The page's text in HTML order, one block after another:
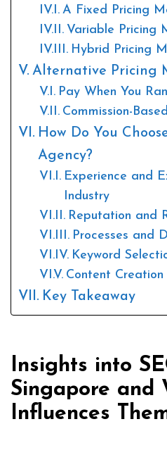
A Fixed Pricing
Variable Pricing
Hybrid Pricing
Alternative Pricing
Pay When You
Commission-
How Do You
Agency?
Experience and
Industry
Reputation and
Processes and
Keyword
Content
Key Takeaway
Insights into
Singapore and
Influences